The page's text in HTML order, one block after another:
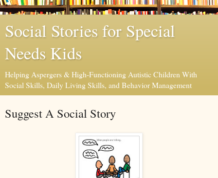
Social Stories for Special
Needs Kids
Helping Aspergers & High-Functioning Autistic Children With
Social Skills, Daily Living Skills, and Behavior Management
Suggest A Social Story